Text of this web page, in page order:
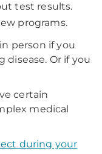
test results.
programs.
person if you
disease. Or if you
certain
medical
during your